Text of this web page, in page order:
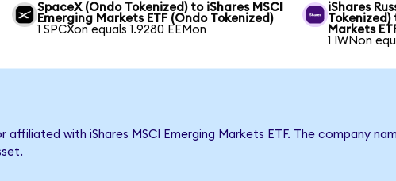
SpaceX (Ondo Tokenized) to iShares MSCI
Emerging Markets ETF (Ondo Tokenized)
1 SPCXon equals 1.9280 EEMon
iShares
Tokenized)
Markets
1 IWNon
with iShares MSCI Emerging Markets ETF. The company